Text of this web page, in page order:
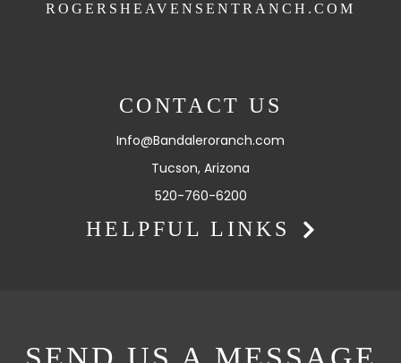
CONTACT US
Info@Bandaleroranch.com
Tucson, Arizona
520-760-6200
ROGERSHEAVENSENTRANCH.COM
HELPFUL LINKS